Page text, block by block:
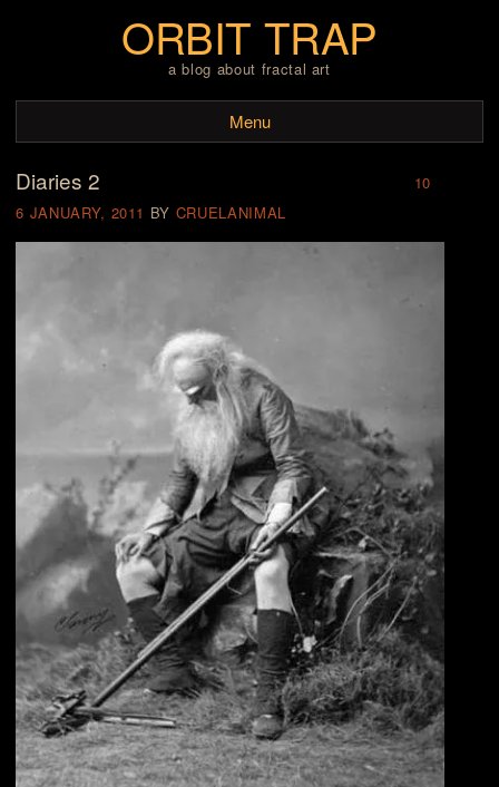
ORBIT TRAP
a blog about fractal art
Menu
Skip to content
Diaries 2
6 JANUARY, 2011 BY CRUELANIMAL
10